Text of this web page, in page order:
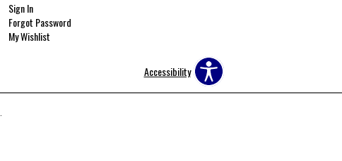
Sign In
Forgot Password
My Wishlist
Accessibility